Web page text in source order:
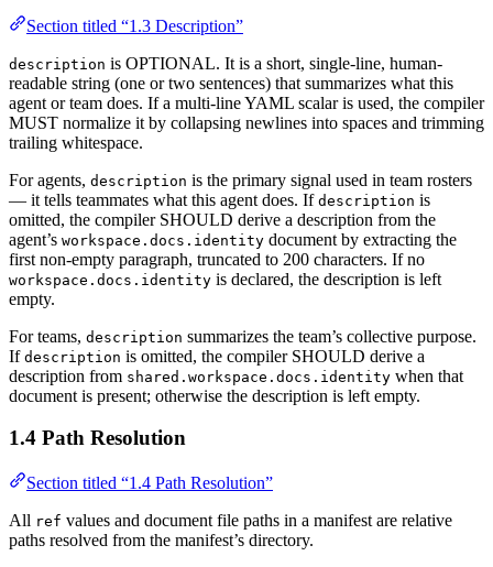
Section titled “1.3 Description”
description is OPTIONAL. It is a short, single-line, human-
readable string (one or two sentences) that summarizes what this
agent or team does. If a multi-line YAML scalar is used, the compiler
MUST normalize it by collapsing newlines into spaces and trimming
trailing whitespace.
For agents, description is the primary signal used in team rosters
— it tells teammates what this agent does. If description is
omitted, the compiler SHOULD derive a description from the
agent’s workspace.docs.identity document by extracting the
first non-empty paragraph, truncated to 200 characters. If no
workspace.docs.identity is declared, the description is left
empty.
For teams, description summarizes the team’s collective purpose.
If description is omitted, the compiler SHOULD derive a
description from shared.workspace.docs.identity when that
document is present; otherwise the description is left empty.
1.4 Path Resolution
Section titled “1.4 Path Resolution”
All ref values and document file paths in a manifest are relative
paths resolved from the manifest’s directory.